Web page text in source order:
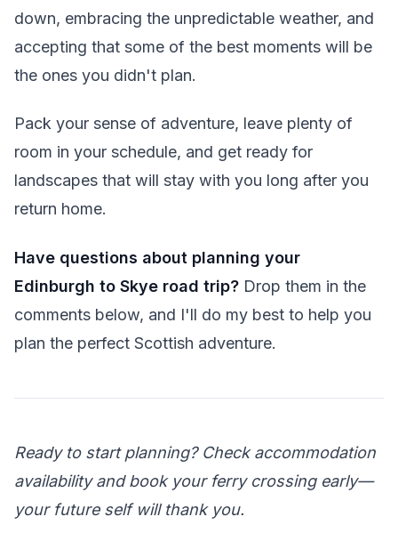
down, embracing the unpredictable weather, and
accepting that some of the best moments will be
the ones you didn't plan.
Pack your sense of adventure, leave plenty of
room in your schedule, and get ready for
landscapes that will stay with you long after you
return home.
Have questions about planning your
Edinburgh to Skye road trip? Drop them in the
comments below, and I'll do my best to help you
plan the perfect Scottish adventure.
Ready to start planning? Check accommodation
availability and book your ferry crossing early—
your future self will thank you.